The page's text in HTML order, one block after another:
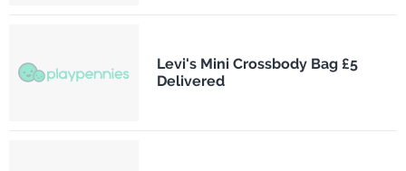
Levi's Mini Crossbody Bag £5
Delivered